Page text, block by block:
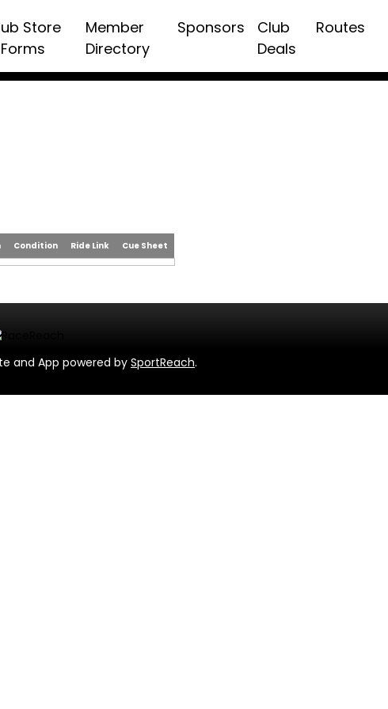
Store
Member
Directory
Sponsors
Club
Deals
Routes
Condition Ride Link Cue Sheet
and App powered by SportReach.